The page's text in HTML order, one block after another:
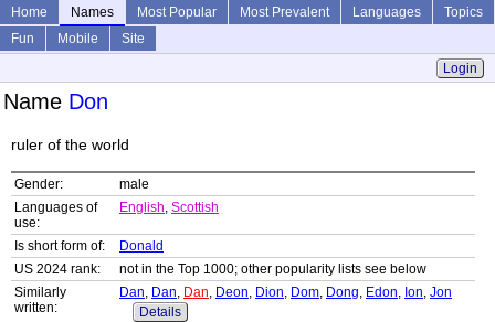
Home Names Most Popular Most Prevalent Languages
Topics
Fun
Mobile
Site
Login
Name Don
ruler of the world
Gender:
male
Languages of
use:
English, Scottish
Is short form of:
Donald
US 2024 rank:
not in the Top 1000; other popularity lists see below
Similarly
written:
Dan, Dan, Dan, Deon, Dion, Dom, Dong, Edon, Ion, Jon
Details